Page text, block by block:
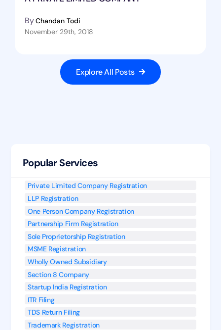
ByChandan Todi
November 29th, 2018
Explore All Posts
Popular Services
Private Limited Company Registration
LLP Registration
One Person Company Registration
Partnership Firm Registration
Sole Proprietorship Registration
MSME Registration
Wholly Owned Subsidiary
Section 8 Company
Startup India Registration
ITR Filing
TDS Return Filing
Trademark Registration